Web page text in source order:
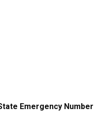
Emergency Number